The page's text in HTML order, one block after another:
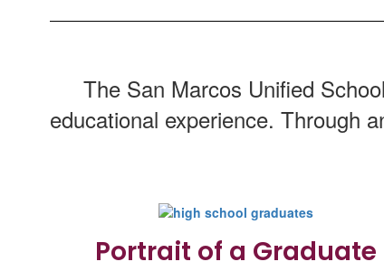
The San Marcos Unified
educational experience. Through
Portrait of a Graduate